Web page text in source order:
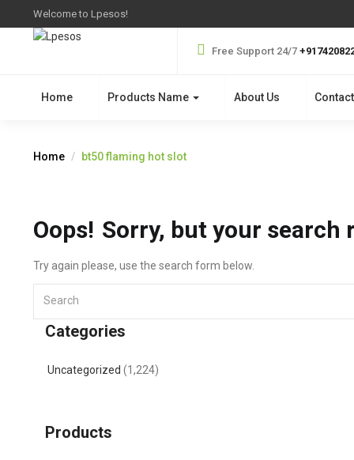
Welcome to Lpesos!
Free Support 24/7
Home Products Name About Us
Home bt50 flaming hot slot
Oops! Sorry, but your search
Try again please, use the search form below.
Categories
Uncategorized (1,224)
Products